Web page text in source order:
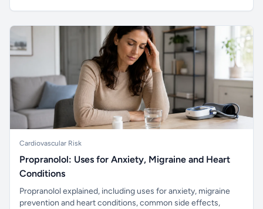
Cardiovascular Risk
Propranolol: Uses for Anxiety, Migraine and Heart
Conditions
Propranolol explained, including uses for anxiety, migraine
prevention and heart conditions, common side effects,